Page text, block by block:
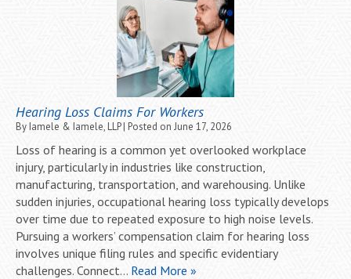
Hearing Loss Claims For Workers
ByIamele & Iamele, LLP| Posted on June 17, 2026
Loss of hearing is a common yet overlooked workplace
injury, particularly in industries like construction,
manufacturing, transportation, and warehousing. Unlike
sudden injuries, occupational hearing loss typically develops
over time due to repeated exposure to high noise levels.
Pursuing a workers’ compensation claim for hearing loss
involves unique filing rules and specific evidentiary
challenges. Connect… Read More »